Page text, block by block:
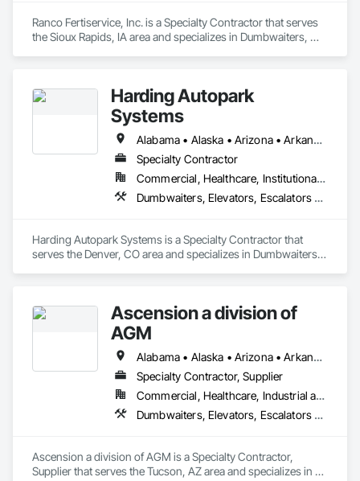
Ranco Fertiservice, Inc. is a Specialty Contractor that serves
the Sioux Rapids, IA area and specializes in Dumbwaiters,
Harding Autopark
Systems
Alabama • Alaska • Arizona • Arkansas • California • Colorado • Connecticut • Delaware • Florida • Georgia • Hawaii • Idaho • Illinois • Indiana • Iowa • Kansas • Kentucky • Louisiana • Maine • Maryland • Massachusetts • Michigan • Minnesota • Mississippi • Missouri • Montana • Nebraska • Nevada • New Hampshire • New Jersey • New Mexico • New York • North Carolina • North Dakota • Ohio • Oklahoma • Oregon • Pennsylvania • Rhode Island • South Carolina • South Dakota • Tennessee • Texas • Utah • Vermont • Virginia • Washington • West Virginia • Wisconsin • Wyoming
Specialty Contractor
Commercial, Healthcare, Institutional, Residential
Dumbwaiters, Elevators, Escalators and Moving Walks, Lifts, Other Conveying Equipment, Scaffolding, Turntables
Harding Autopark Systems is a Specialty Contractor that
serves the Denver, CO area and specializes in Dumbwaiters,
Ascension a division of
AGM
Alabama • Alaska • Arizona • Arkansas • California • Colorado • Connecticut • Delaware • Florida • Georgia • Hawaii • Idaho • Illinois • Indiana • Iowa • Kansas • Kentucky • Louisiana • Maine • Maryland • Massachusetts • Michigan • Minnesota • Mississippi • Missouri • Montana • Nebraska • Nevada • New Hampshire • New Jersey • New Mexico • New York • North Carolina • North Dakota • Ohio • Oklahoma • Oregon • Pennsylvania • Rhode Island • South Carolina • South Dakota • Tennessee • Texas • Utah • Vermont • Virginia • Washington • West Virginia • Wisconsin • Wyoming
Specialty Contractor, Supplier
Commercial, Healthcare, Industrial and Energy, Infrastructure, Institutional
Dumbwaiters, Elevators, Escalators and Moving Walks, Lifts, Other Conveying Equipment, Scaffolding, Turntables
Ascension a division of AGM is a Specialty Contractor,
Supplier that serves the Tucson, AZ area and specializes in